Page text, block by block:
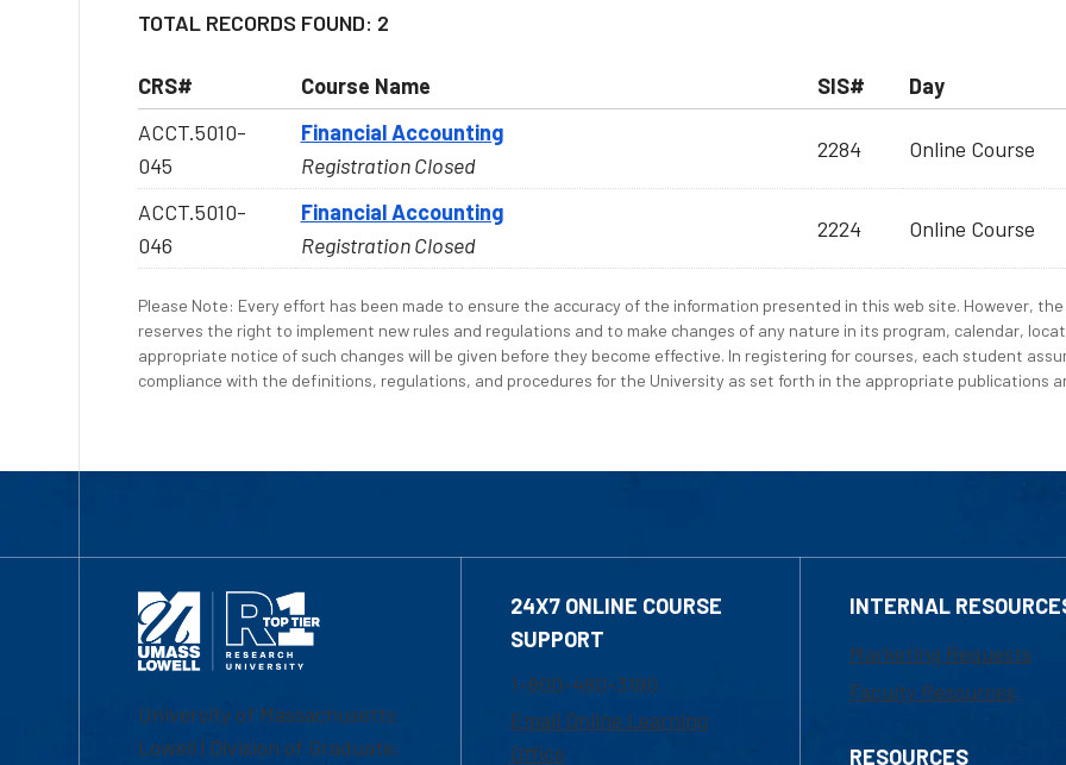
TOTAL RECORDS FOUND: 2
CRS# Course Name SIS#
Day
ACCT.5010-
045
Financial Accounting
Registration Closed
2284 Online Course
ACCT.5010-
046
Financial Accounting
Registration Closed
2224 Online Course
Please Note: Every effort has been made to ensure the accuracy of the information presented in this web site. However,
reserves the right to implement new rules and regulations and to make changes of any nature in its program, calendar,
appropriate notice of such changes will be given before they become effective. In registering for courses, each student
compliance with the definitions, regulations, and procedures for the University as set forth in the appropriate publications
University of Massachusetts
Lowell | Division of Graduate,
24X7 ONLINE COURSE
SUPPORT
1-800-480-3190
Email Online Learning
Office
INTERNAL
Marketing Requests
Faculty Resources
RESOURCES